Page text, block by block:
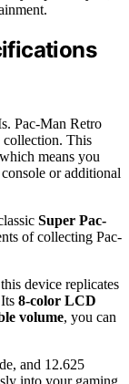
Pac-Man Retro
This
means you
or additional
Super Pac-
of collecting Pac-
device replicates
8-color LCD
volume, you can
and 12.625
into your gaming